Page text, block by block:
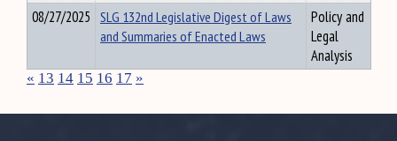
08/27/2025 SLG 132nd Legislative Digest of Laws
and Summaries of Enacted Laws
Policy and
Legal
Analysis
« 13 14 15 16 17 »